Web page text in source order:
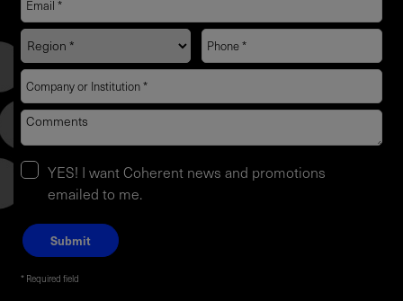
YES! I want Coherent news and promotions
emailed to me.
Required field